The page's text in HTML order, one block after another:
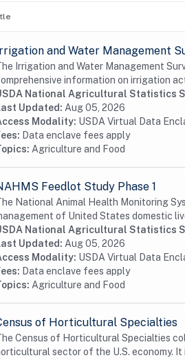
and Water Management
Irrigation and Water Management
information on irrigation
National Agricultural Statistics
Updated: Aug 05, 2026
Modality: USDA Virtual Data
Data enclave fees apply
Agriculture and Food
Feedlot Study Phase 1
National Animal Health Monitoring
of United States domestic
National Agricultural Statistics
Updated: Aug 05, 2026
Modality: USDA Virtual Data
Data enclave fees apply
Agriculture and Food
of Horticultural Specialties
Census of Horticultural Specialties
sector of the U.S. economy.